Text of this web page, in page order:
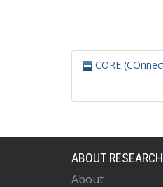
CORE
ABOUT
About